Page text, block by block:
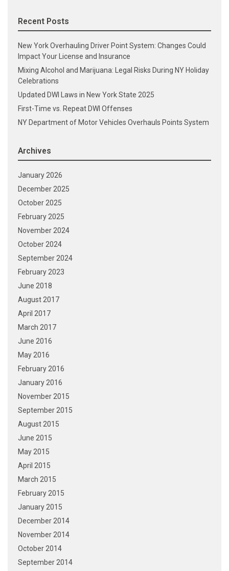
Recent Posts
New York Overhauling Driver Point System: Changes Could
Impact Your License and Insurance
Mixing Alcohol and Marijuana: Legal Risks During NY Holiday
Celebrations
Updated DWI Laws in New York State 2025
First-Time vs. Repeat DWI Offenses
NY Department of Motor Vehicles Overhauls Points System
Archives
January 2026
December 2025
October 2025
February 2025
November 2024
October 2024
September 2024
February 2023
June 2018
August 2017
April 2017
March 2017
June 2016
May 2016
February 2016
January 2016
November 2015
September 2015
August 2015
June 2015
May 2015
April 2015
March 2015
February 2015
January 2015
December 2014
November 2014
October 2014
September 2014